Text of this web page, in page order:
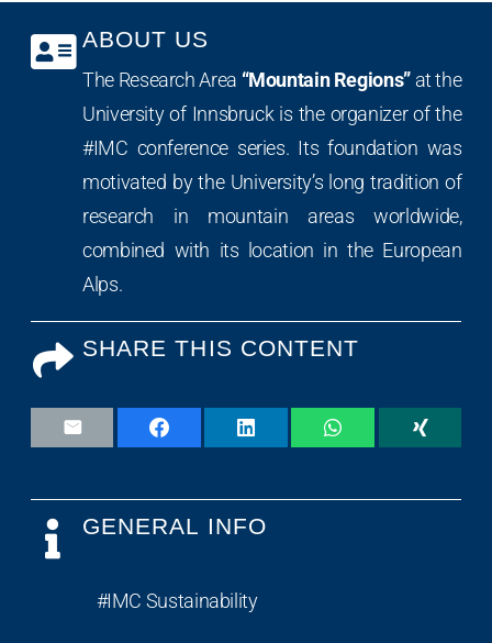
ABOUT US
The Research Area “Mountain Regions” at the
University of Innsbruck is the organizer of the
#IMC conference series. Its foundation was
motivated by the University’s long tradition of
research in mountain areas worldwide,
combined with its location in the European
Alps.
SHARE THIS CONTENT
GENERAL INFO
#IMC Sustainability